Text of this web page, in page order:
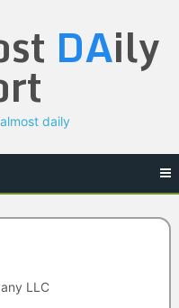
DAily
daily
LLC